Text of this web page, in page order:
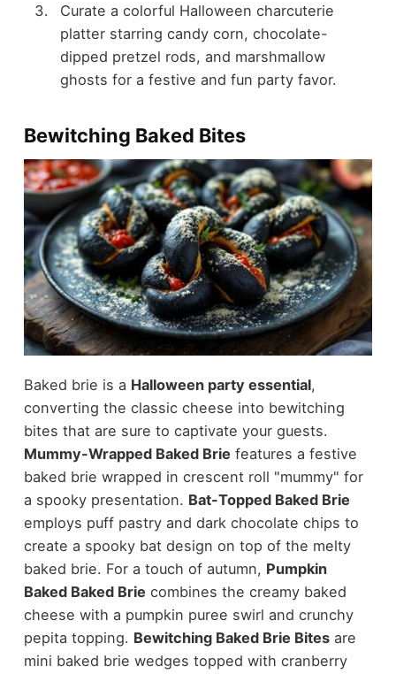
Curate a colorful Halloween charcuterie
platter starring candy corn, chocolate-
dipped pretzel rods, and marshmallow
ghosts for a festive and fun party favor.
Bewitching Baked Bites
Baked brie is a Halloween party essential,
converting the classic cheese into bewitching
bites that are sure to captivate your guests.
Mummy-Wrapped Baked Brie features a festive
baked brie wrapped in crescent roll "mummy" for
a spooky presentation. Bat-Topped Baked Brie
employs puff pastry and dark chocolate chips to
create a spooky bat design on top of the melty
baked brie. For a touch of autumn, Pumpkin
Baked Baked Brie combines the creamy baked
cheese with a pumpkin puree swirl and crunchy
pepita topping. Bewitching Baked Brie Bitesare
mini baked brie wedges topped with cranberry